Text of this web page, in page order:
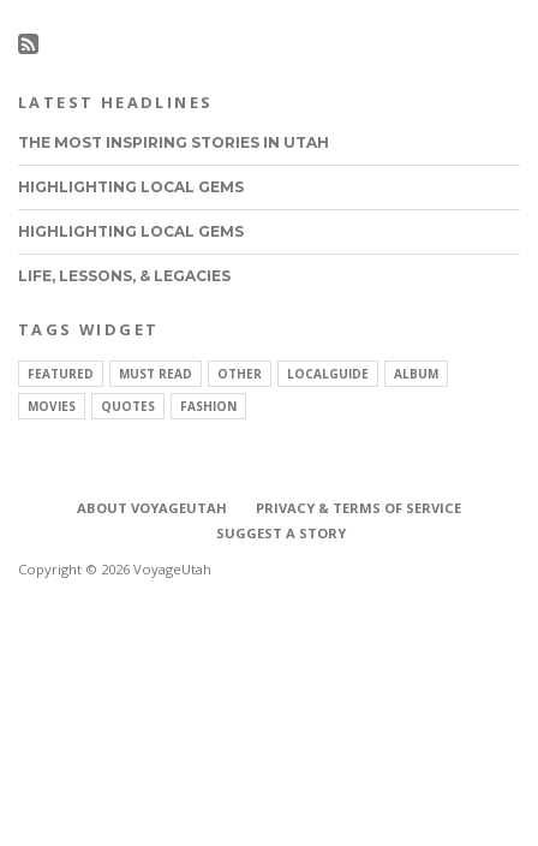
LATEST HEADLINES
THE MOST INSPIRING STORIES IN UTAH
HIGHLIGHTING LOCAL GEMS
HIGHLIGHTING LOCAL GEMS
LIFE, LESSONS, & LEGACIES
TAGS WIDGET
FEATURED MUST READ OTHER LOCALGUIDE
ALBUM
MOVIES
QUOTES FASHION
ABOUT VOYAGEUTAH
PRIVACY & TERMS OF SERVICE
SUGGEST A STORY
Copyright © 2026 VoyageUtah